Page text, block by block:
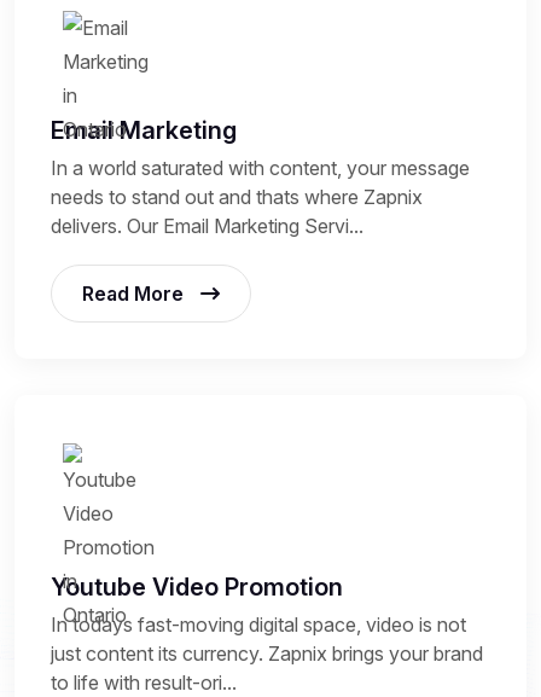
Email Marketing
In a world saturated with content, your message
needs to stand out and thats where Zapnix
delivers. Our Email Marketing Servi...
Read More
Youtube Video Promotion
In todays fast-moving digital space, video is not
just content its currency. Zapnix brings your brand
to life with result-ori...